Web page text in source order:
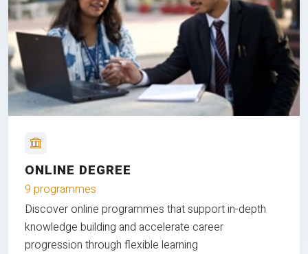
ONLINE DEGREE
9 programmes
Discover online programmes that support in-depth
knowledge building and accelerate career
progression through flexible learning